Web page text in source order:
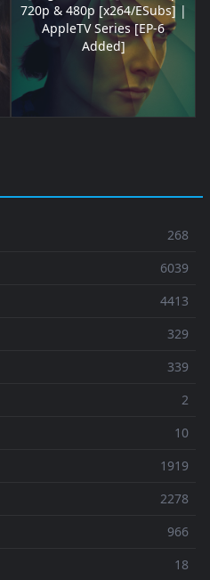
720p & 480p [x264/ESubs] |
AppleTV Series [EP-6
Added]
268
6039
4413
329
339
2
10
1919
2278
966
18